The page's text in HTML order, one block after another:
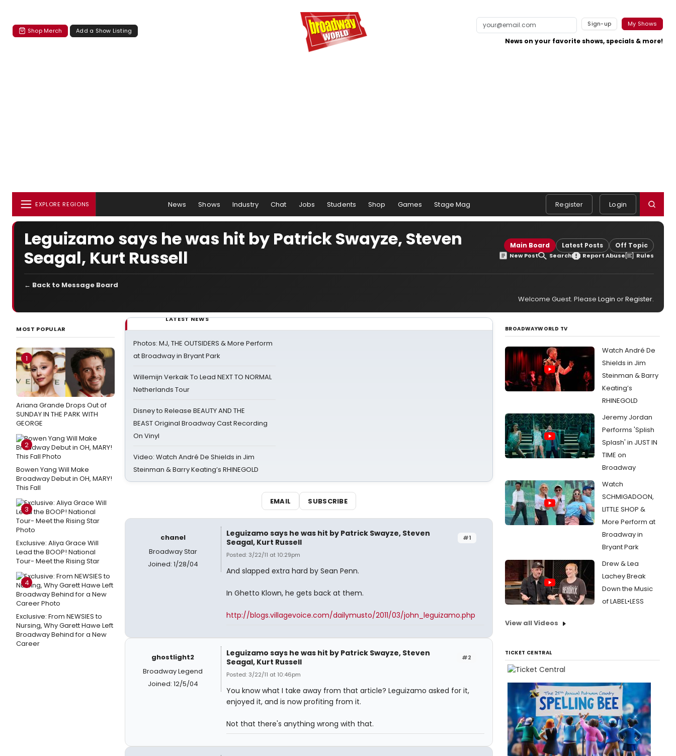
Shop Merch Add a Show Listing
Sign-up My Shows
News on your favorite shows, specials & more!
EXPLORE REGIONS News Shows Industry Chat Jobs Students Shop Games Stage Mag Register Login
Leguizamo says he was hit by Patrick Swayze, Steven
Seagal, Kurt Russell
Main Board Latest Posts Off Topic
New Post Search Report Abuse Rules
← Back to Message Board
Welcome Guest. Please Login orRegister.
MOST POPULAR
1
Ariana Grande Drops Out of
SUNDAY IN THE PARK WITH
GEORGE
2
Bowen Yang Will Make
Broadway Debut in OH, MARY!
This Fall
3
Exclusive: Aliya Grace Will
Lead the BOOP! National
Tour- Meet the Rising Star
4
Exclusive: From NEWSIES to
Nursing, Why Garett Hawe Left
Broadway Behind for a New
Career
LATEST NEWS
Photos: MJ, THE OUTSIDERS & More Perform
at Broadway in Bryant Park
Willemijn Verkaik To Lead NEXT TO NORMAL
Netherlands Tour
Disney to Release BEAUTY AND THE
BEAST Original Broadway Cast Recording
On Vinyl
Video: Watch André De Shields in Jim
Steinman & Barry Keating’s RHINEGOLD
EMAIL SUBSCRIBE
chanel
Broadway Star
Joined: 1/28/04
#1
Leguizamo says he was hit by Patrick Swayze, Steven
Seagal, Kurt Russell
Posted: 3/22/11 at 10:29pm
And slapped extra hard by Sean Penn.
In Ghetto Klown, he gets back at them.
http://blogs.villagevoice.com/dailymusto/2011/03/john_leguizamo.php
ghostlight2
Broadway Legend
Joined: 12/5/04
#2
Leguizamo says he was hit by Patrick Swayze, Steven
Seagal, Kurt Russell
Posted: 3/22/11 at 10:46pm
You know what I take away from that article? Leguizamo asked for it,
enjoyed it, and is now profiting from it.
Not that there's anything wrong with that.
BROADWAYWORLD TV
Watch André De
Shields in Jim
Steinman & Barry
Keating’s
RHINEGOLD
Jeremy Jordan
Performs 'Splish
Splash' in JUST IN
TIME on
Broadway
Watch
SCHMIGADOON,
LITTLE SHOP &
More Perform at
Broadway in
Bryant Park
Drew & Lea
Lachey Break
Down the Music
of LABEL•LESS
View all Videos
TICKET CENTRAL